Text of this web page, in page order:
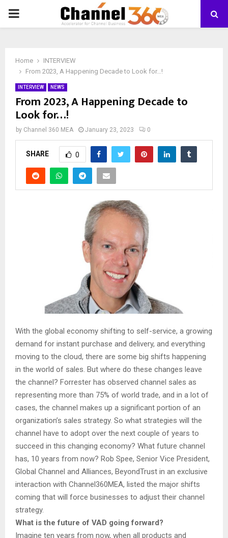
PRIMARY
Home
INTERVIEW
From 2023, A Happening Decade to Look for…!
INTERVIEW NEWS
From 2023, A Happening Decade to
Look for…!
by Channel 360 MEA January 23, 2023 0
SHARE 0
With the global economy shifting to self-service, a growing
demand for instant purchase and delivery, and everything
moving to the cloud, there are some big shifts happening
in the world of sales. But where do these changes leave
the channel? Forrester has observed channel sales as
representing more than 75% of world trade, and in a lot of
cases, the channel makes up a significant portion of an
organization’s sales strategy. So what strategies will the
channel have to adopt over the next couple of years to
succeed in this changing economy? What future channel
has, 10 years from now? Rob Spee, Senior Vice President,
Global Channel and Alliances, BeyondTrust in an exclusive
interaction with Channel360MEA, listed the major shifts
coming that will force businesses to adjust their channel
strategy.
What is the future of VAD going forward?
Imagine ten years from now, when all products and